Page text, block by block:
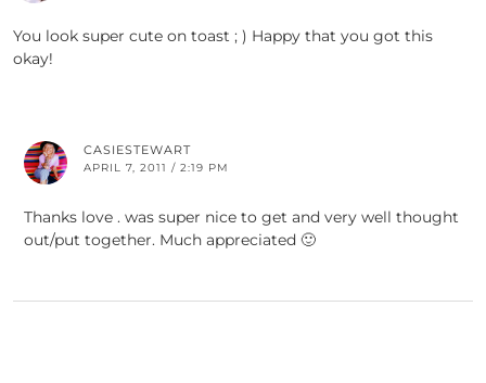
You look super cute on toast ; ) Happy that you got this
okay!
CASIESTEWART
APRIL 7, 2011 / 2:19 PM
Thanks love . was super nice to get and very well thought
out/put together. Much appreciated 🙂